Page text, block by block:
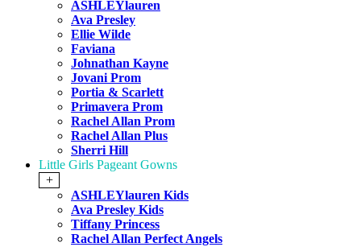
ASHLEYlauren
Ava Presley
Ellie Wilde
Faviana
Johnathan Kayne
Jovani Prom
Portia & Scarlett
Primavera Prom
Rachel Allan Prom
Rachel Allan Plus
Sherri Hill
Little Girls Pageant Gowns
+
ASHLEYlauren Kids
Ava Presley Kids
Tiffany Princess
Rachel Allan Perfect Angels